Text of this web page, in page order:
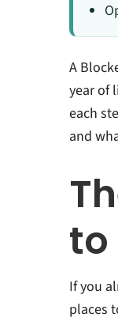
A
year of
each
and
to
If you
places